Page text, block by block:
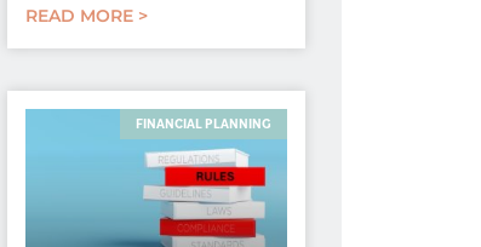
READ MORE >
FINANCIAL PLANNING